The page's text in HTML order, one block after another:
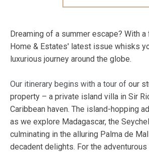
Dreaming of a summer escape? With
Home & Estates' latest issue whisks
luxurious journey around the globe.
Our itinerary begins with a tour of our
property – a private island villa in Sir
Caribbean haven. The island-hopping
as we explore Madagascar, the
culminating in the alluring Palma de
decadent delights. For the